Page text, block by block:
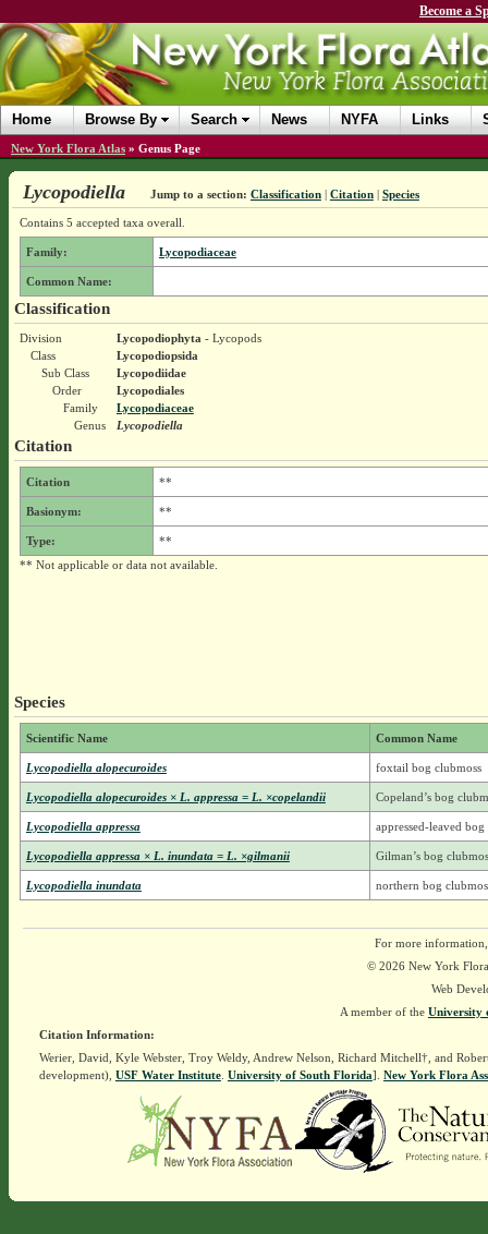
Become a
Home Browse By Search News NYFA Links
New York Flora Atlas » Genus Page
Lycopodiella Jump to a section: Classification| Citation| Species
Contains 5 accepted taxa overall.
Family: Lycopodiaceae
Common Name:
Classification
Division Lycopodiophyta - Lycopods
Class
Lycopodiopsida
Sub Class
Lycopodiidae
Order
Lycopodiales
Family
Lycopodiaceae
Genus
Lycopodiella
Citation
Citation **
Basionym: **
Type:
**
** Not applicable or data not available.
Species
Scientific Name Common Name
Lycopodiella alopecuroides foxtail bog clubmoss
Lycopodiella alopecuroides × L. appressa = L. ×copelandii Copeland’s bog
Lycopodiella appressa appressed-leaved
Lycopodiella appressa × L. inundata = L. ×gilmanii Gilman’s bog
Lycopodiella inundata northern bog
For more
© 2026 New York
Web
A member of the University
Citation Information:
Werier, David, Kyle Webster, Troy Weldy, Andrew Nelson, Richard Mitchell†, and
development), USF Water Institute. University of South Florida]. New York Flora